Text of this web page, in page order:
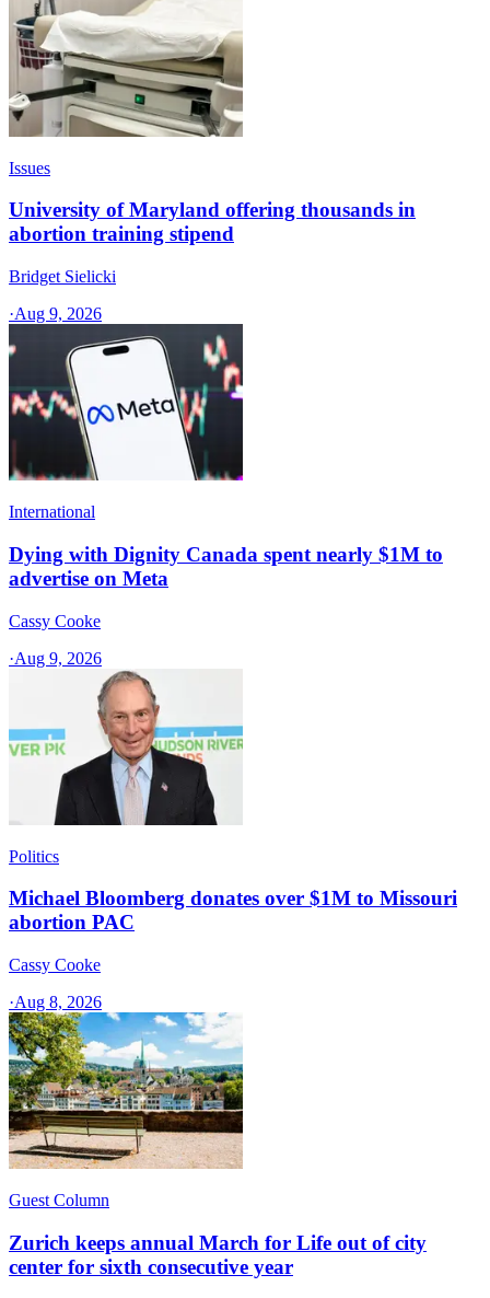
Issues
University of Maryland offering thousands in
abortion training stipend
Bridget Sielicki
·Aug 9, 2026
International
Dying with Dignity Canada spent nearly $1M to
advertise on Meta
Cassy Cooke
·Aug 9, 2026
Politics
Michael Bloomberg donates over $1M to Missouri
abortion PAC
Cassy Cooke
·Aug 8, 2026
Guest Column
Zurich keeps annual March for Life out of city
center for sixth consecutive year